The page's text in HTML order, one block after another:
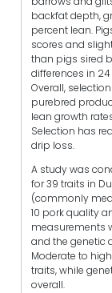
backfat depth,
percent lean.
scores and
than pigs sired
differences in
Overall,
purebred
lean growth
Selection has
drip loss.
A study was
for 39 traits in
(commonly
10 pork quality
measurements
and the genetic
Moderate to
traits, while
overall.